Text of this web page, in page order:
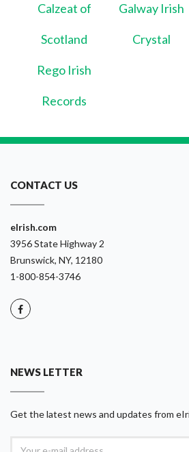
Calzeat of
Scotland
Galway Irish
Crystal
Rego Irish
Records
CONTACT US
eIrish.com
3956 State Highway 2
Brunswick, NY, 12180
1-800-854-3746
NEWS LETTER
Get the latest news and updates from